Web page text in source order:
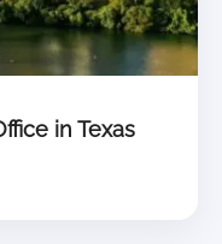
in Texas